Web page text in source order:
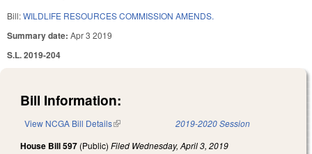
Bill:WILDLIFE RESOURCES COMMISSION AMENDS.
Summary date: Apr 3 2019
S.L. 2019-204
Bill Information:
View NCGA Bill Details(link is external) 2019-2020 Session
House Bill 597 (Public) Filed Wednesday, April 3, 2019